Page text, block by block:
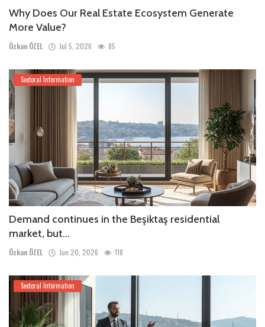
Why Does Our Real Estate Ecosystem Generate
More Value?
Özkan ÖZEL Jul 5, 2026 85
Sectoral Information
Demand continues in the Beşiktaş residential
market, but...
Özkan ÖZEL Jun 20, 2026 118
Sectoral Information